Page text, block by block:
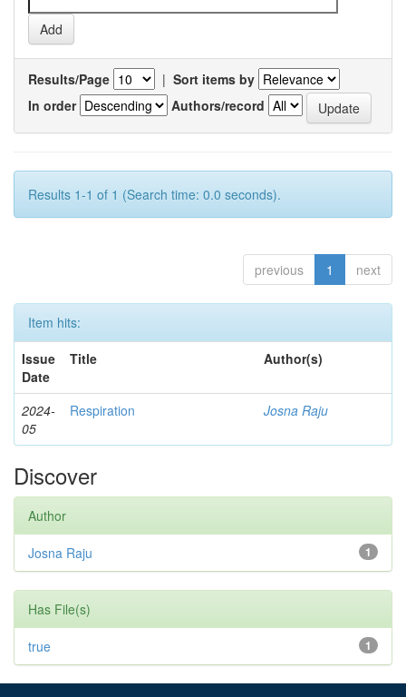
Results/Page | Sort items by
In order
Authors/record
Results 1-1 of 1 (Search time: 0.0 seconds).
previous 1 next
Item hits:
Issue
Date
Title Author(s)
2024-
05
Respiration Josna Raju
Discover
Author
1
Josna Raju
Has File(s)
1
true